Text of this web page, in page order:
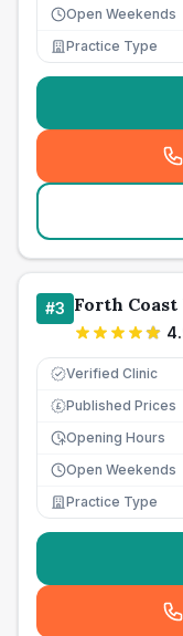
Open Weekends
Practice Type
#3 Forth
Verified Clinic
£ Published Prices
Opening Hours
Open Weekends
Practice Type